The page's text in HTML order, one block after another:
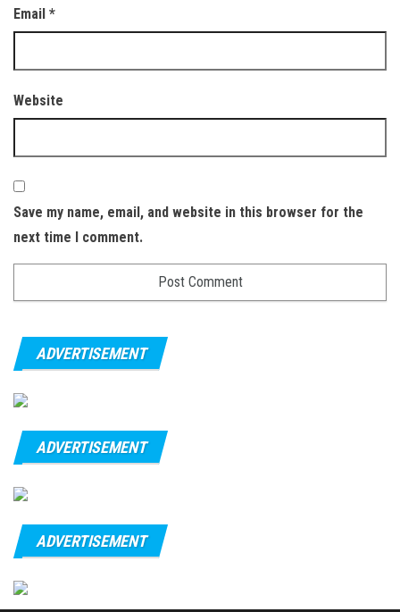
Email *
Website
Save my name, email, and website in this browser for the
next time I comment.
ADVERTISEMENT
ADVERTISEMENT
ADVERTISEMENT